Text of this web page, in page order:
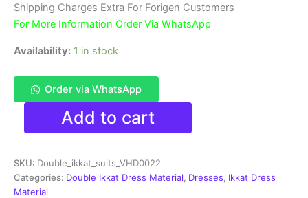
₹3,900.00.₹1,850.00.
Shipping Charges Extra For Forigen Customers
For More Information Order Via WhatsApp
Availability: 1 in stock
Order via WhatsApp
Double
Pochampally
Handloom
Cotton
Ethnic
Dress
Add to cart
SKU: Double_ikkat_suits_VHD0022
Categories: Double Ikkat Dress Material, Dresses, Ikkat Dress
Material